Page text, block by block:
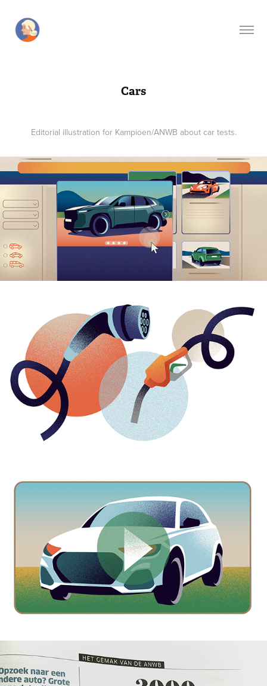
Cars
Editorial illustration for Kampioen/ANWB about car tests.